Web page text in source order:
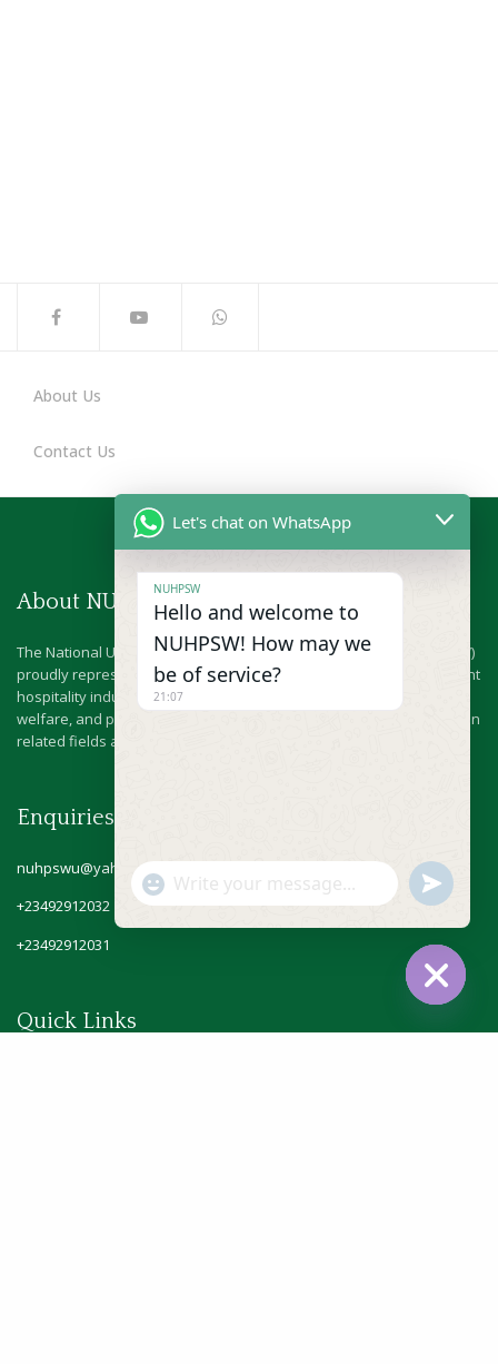
About Us
Contact Us
About NUHPSW
The National Union of Hotel & Personal Services Workers (NUHPSW)
proudly represents the dedicated workforce behind Nigeria’s vibrant
hospitality industry.Since 1978, we have championed the rights,
welfare, and professional growth of hospitality workers and those in
related fields across the nation.
Enquiries
nuhpswu@yahoo.com
+23492912032
+23492912031
Quick Links
chaty
Let's chat on WhatsApp
NUHPSW
Hello and welcome to
NUHPSW! How may we
be of service?
21:07
"+chaty_settings.lang.emoji_picker+"
WhatsApp